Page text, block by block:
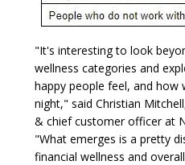
"It's interesting to look
wellness categories and
happy people feel, and how
night," said Christian
& chief customer officer at
"What emerges is a pretty
financial wellness and